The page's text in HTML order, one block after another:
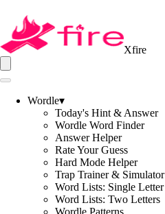
Xfire
Wordle▾
Today's Hint & Answer
Wordle Word Finder
Answer Helper
Rate Your Guess
Hard Mode Helper
Trap Trainer & Simulator
Word Lists: Single Letter
Word Lists: Two Letters
Wordle Patterns